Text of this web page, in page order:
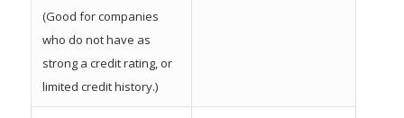
(Good for companies
who do not have as
strong a credit rating, or
limited credit history.)